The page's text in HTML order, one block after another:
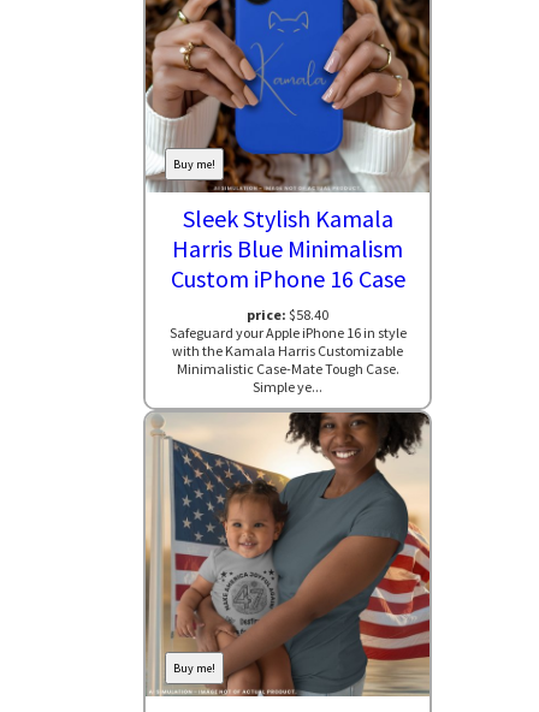
Buy me!
Sleek Stylish Kamala
Harris Blue Minimalism
Custom iPhone 16 Case
price: $58.40
Safeguard your Apple iPhone 16 in style
with the Kamala Harris Customizable
Minimalistic Case-Mate Tough Case.
Simple ye...
Buy me!